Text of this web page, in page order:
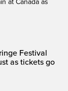
at Canada as
Festival
as tickets go